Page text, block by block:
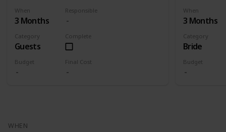
When
3 Months
Responsible
Category
Guests
Complete
Budget Final Cost
When
3 Months
Category
Bride
Budget
WHEN